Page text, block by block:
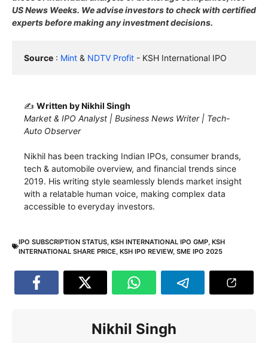
US News Weeks. We advise investors to check with certified
experts before making any investment decisions.
Source : Mint & NDTV Profit - KSH International IPO
✍️ Written by Nikhil Singh
Market & IPO Analyst | Business News Writer | Tech-
Auto Observer
Nikhil has been tracking Indian IPOs, consumer brands,
tech & automobile overview, and financial trends since
2019. His writing style seamlessly blends market insight
with a relatable human voice, making complex data
accessible to everyday investors.
IPO SUBSCRIPTION STATUS, KSH INTERNATIONAL IPO GMP, KSH
INTERNATIONAL SHARE PRICE, KSH IPO REVIEW, SME IPO 2025
Nikhil Singh